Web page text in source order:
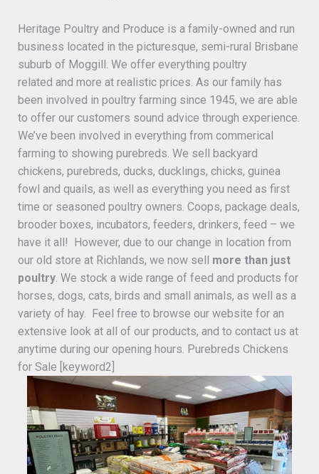
Heritage Poultry and Produce is a family-owned and run
business located in the picturesque, semi-rural Brisbane
suburb of Moggill. We offer everything poultry
related and more at realistic prices. As our family has
been involved in poultry farming since 1945, we are able
to offer our customers sound advice through experience.
We’ve been involved in everything from commerical
farming to showing purebreds. We sell backyard
chickens, purebreds, ducks, ducklings, chicks, guinea
fowl and quails, as well as everything you need as first
time or seasoned poultry owners. Coops, package deals,
brooder boxes, incubators, feeders, drinkers, feed – we
have it all! However, due to our change in location from
our old store at Richlands, we now sell more than just
poultry . We stock a wide range of feed and products for
horses, dogs, cats, birds and small animals, as well as a
variety of hay. Feel free to browse our website for an
extensive look at all of our products, and to contact us at
anytime during our opening hours. Purebreds Chickens
for Sale [keyword2]